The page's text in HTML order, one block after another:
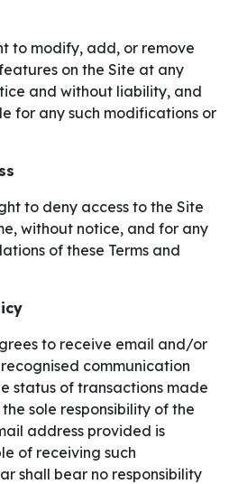
to modify, add, or remove
on the Site at any
and without liability, and
for any such modifications or
to deny access to the Site
without notice, and for any
of these Terms and
to receive email and/or
communication
status of transactions made
sole responsibility of the
address provided is
of receiving such
shall bear no responsibility